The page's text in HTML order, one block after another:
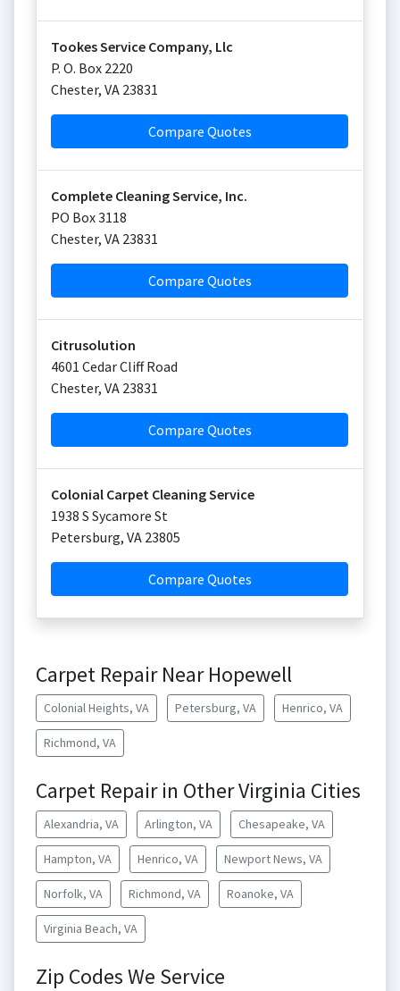
Tookes Service Company, Llc
P. O. Box 2220
Chester, VA 23831
Compare Quotes
Complete Cleaning Service, Inc.
PO Box 3118
Chester, VA 23831
Compare Quotes
Citrusolution
4601 Cedar Cliff Road
Chester, VA 23831
Compare Quotes
Colonial Carpet Cleaning Service
1938 S Sycamore St
Petersburg, VA 23805
Compare Quotes
Carpet Repair Near Hopewell
Colonial Heights, VA Petersburg, VA Henrico, VA
Richmond, VA
Carpet Repair in Other Virginia Cities
Alexandria, VA Arlington, VA Chesapeake, VA
Hampton, VA Henrico, VA Newport News, VA
Norfolk, VA Richmond, VA Roanoke, VA
Virginia Beach, VA
Zip Codes We Service